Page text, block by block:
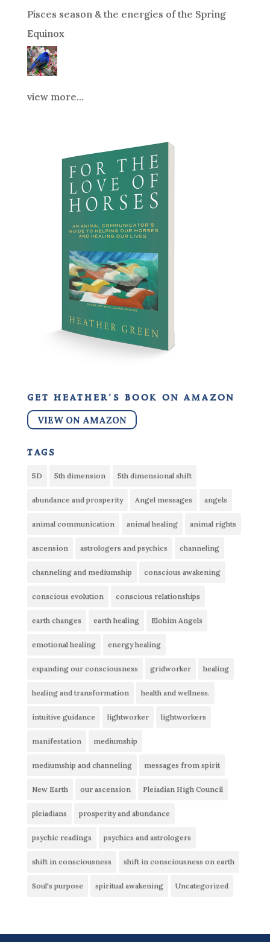
Pisces season & the energies of the Spring
Equinox
view more...
get heather’s book on amazon
VIEW ON AMAZON
tags
5D 5th dimension 5th dimensional shift
abundance and prosperity Angel messages angels
animal communication animal healing animal rights
ascension astrologers and psychics channeling
channeling and mediumship conscious awakening
conscious evolution conscious relationships
earth changes earth healing Elohim Angels
emotional healing energy healing
expanding our consciousness gridworker healing
healing and transformation health and wellness.
intuitive guidance lightworker lightworkers
manifestation mediumship
mediumship and channeling messages from spirit
New Earth our ascension Pleiadian High Council
pleiadians prosperity and abundance
psychic readings psychics and astrologers
shift in consciousness shift in consciousness on earth
Soul's purpose spiritual awakening Uncategorized